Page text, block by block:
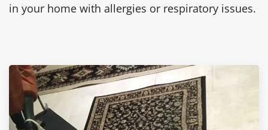
in your home with allergies or respiratory issues.